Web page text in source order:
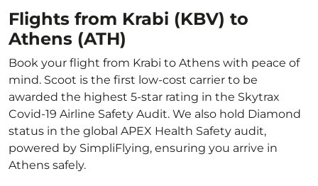
Flights from Krabi (KBV) to
Athens (ATH)
Book your flight from Krabi to Athens with peace of
mind. Scoot is the first low-cost carrier to be
awarded the highest 5-star rating in the Skytrax
Covid-19 Airline Safety Audit. We also hold Diamond
status in the global APEX Health Safety audit,
powered by SimpliFlying, ensuring you arrive in
Athens safely.